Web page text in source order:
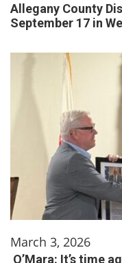
Allegany County
September 17 in
March 3, 2026
O’Mara: It’s time